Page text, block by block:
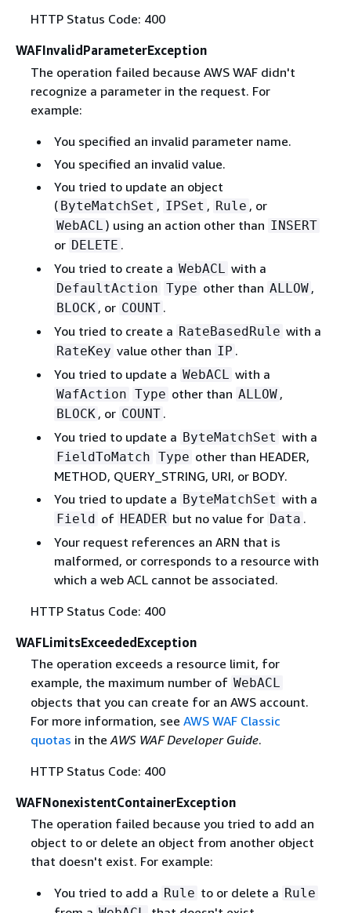
HTTP Status Code: 400
WAFInvalidParameterException
The operation failed because AWS WAF didn't
recognize a parameter in the request. For
example:
You specified an invalid parameter name.
You specified an invalid value.
You tried to update an object
( ByteMatchSet , IPSet , Rule , or
WebACL ) using an action other than INSERT
or DELETE .
You tried to create a WebACL with a
DefaultAction Type other than ALLOW ,
BLOCK , or COUNT .
You tried to create a RateBasedRule with a
RateKey value other than IP .
You tried to update a WebACL with a
WafAction Type other than ALLOW ,
BLOCK , or COUNT .
You tried to update a ByteMatchSet with a
FieldToMatch Type other than HEADER,
METHOD, QUERY_STRING, URI, or BODY.
You tried to update a ByteMatchSet with a
Field of HEADER but no value for Data .
Your request references an ARN that is
malformed, or corresponds to a resource with
which a web ACL cannot be associated.
HTTP Status Code: 400
WAFLimitsExceededException
The operation exceeds a resource limit, for
example, the maximum number of WebACL
objects that you can create for an AWS account.
For more information, see AWS WAF Classic
quotas in the AWS WAF Developer Guide.
HTTP Status Code: 400
WAFNonexistentContainerException
The operation failed because you tried to add an
object to or delete an object from another object
that doesn't exist. For example:
You tried to add a Rule to or delete a Rule